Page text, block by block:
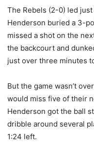
The Rebels (2-0) led
Henderson buried a 3-
missed a shot on the
the backcourt and
just over three minutes
But the game wasn’t
would miss five of their
Henderson got the ball
dribble around several
1:24 left.